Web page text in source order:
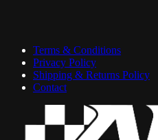
Terms & Conditions
Privacy Policy
Shipping & Returns Policy
Contact